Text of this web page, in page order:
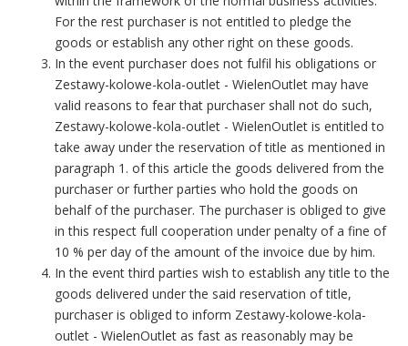
For the rest purchaser is not entitled to pledge the
goods or establish any other right on these goods.
In the event purchaser does not fulfil his obligations or
Zestawy-kolowe-kola-outlet - WielenOutlet may have
valid reasons to fear that purchaser shall not do such,
Zestawy-kolowe-kola-outlet - WielenOutlet is entitled to
take away under the reservation of title as mentioned in
paragraph 1. of this article the goods delivered from the
purchaser or further parties who hold the goods on
behalf of the purchaser. The purchaser is obliged to give
in this respect full cooperation under penalty of a fine of
10 % per day of the amount of the invoice due by him.
In the event third parties wish to establish any title to the
goods delivered under the said reservation of title,
purchaser is obliged to inform Zestawy-kolowe-kola-
outlet - WielenOutlet as fast as reasonably may be